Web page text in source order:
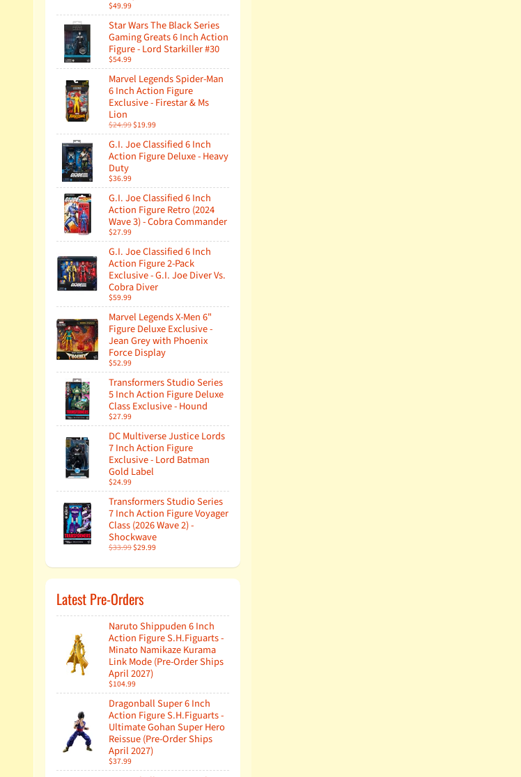
$49.99
Star Wars The Black Series
Gaming Greats 6 Inch Action
Figure - Lord Starkiller #30
$54.99
Marvel Legends Spider-Man
6 Inch Action Figure
Exclusive - Firestar & Ms
Lion
$24.99$19.99
G.I. Joe Classified 6 Inch
Action Figure Deluxe - Heavy
Duty
$36.99
G.I. Joe Classified 6 Inch
Action Figure Retro (2024
Wave 3) - Cobra Commander
$27.99
G.I. Joe Classified 6 Inch
Action Figure 2-Pack
Exclusive - G.I. Joe Diver Vs.
Cobra Diver
$59.99
Marvel Legends X-Men 6"
Figure Deluxe Exclusive -
Jean Grey with Phoenix
Force Display
$52.99
Transformers Studio Series
5 Inch Action Figure Deluxe
Class Exclusive - Hound
$27.99
DC Multiverse Justice Lords
7 Inch Action Figure
Exclusive - Lord Batman
Gold Label
$24.99
Transformers Studio Series
7 Inch Action Figure Voyager
Class (2026 Wave 2) -
Shockwave
$33.99$29.99
Latest Pre-Orders
Naruto Shippuden 6 Inch
Action Figure S.H.Figuarts -
Minato Namikaze Kurama
Link Mode (Pre-Order Ships
April 2027)
$104.99
Dragonball Super 6 Inch
Action Figure S.H.Figuarts -
Ultimate Gohan Super Hero
Reissue (Pre-Order Ships
April 2027)
$37.99